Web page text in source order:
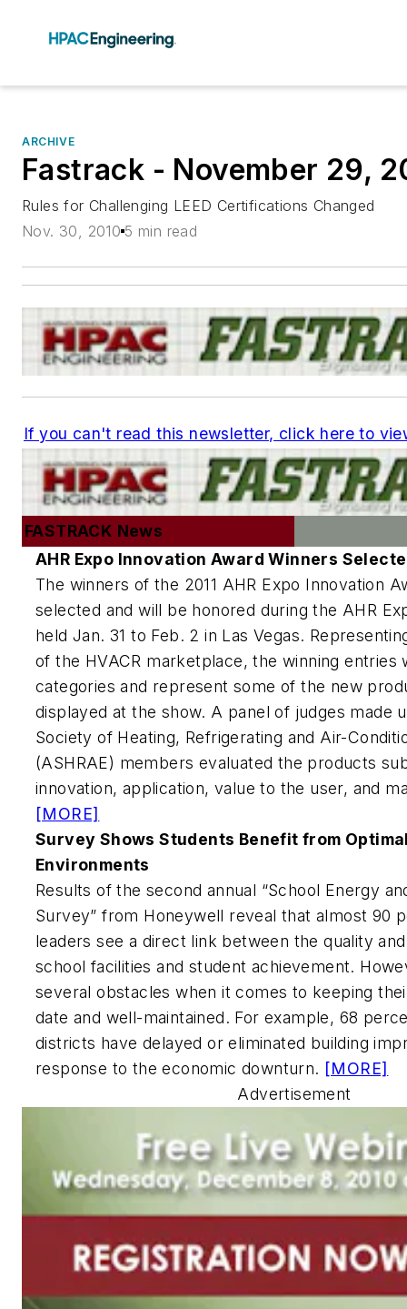
ARCHIVE
Fastrack - November 29,
Rules for Challenging LEED Certifications Changed
Nov. 30, 2010 5 min read
If you can't read this newsletter, click here to
FASTRACK News
AHR Expo Innovation Award Winners
The winners of the 2011 AHR Expo Innovation
selected and will be honored during the AHR
held Jan. 31 to Feb. 2 in Las Vegas.
of the HVACR marketplace, the winning entries
categories and represent some of the new
displayed at the show. A panel of judges made
Society of Heating, Refrigerating and Air-
(ASHRAE) members evaluated the products
innovation, application, value to the user, and
[MORE]
Survey Shows Students Benefit from
Environments
Results of the second annual “School Energy
Survey” from Honeywell reveal that almost 90
leaders see a direct link between the quality
school facilities and student achievement.
several obstacles when it comes to keeping
date and well-maintained. For example, 68
districts have delayed or eliminated building
response to the economic downturn. [MORE]
Advertisement